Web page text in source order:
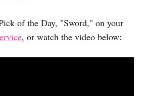
of the Day, "Sword," on your
, or watch the video below: